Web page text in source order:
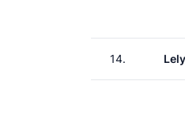
14.